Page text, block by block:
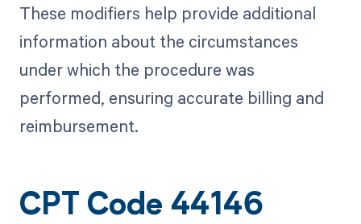
These modifiers help provide additional
information about the circumstances
under which the procedure was
performed, ensuring accurate billing and
reimbursement.
CPT Code 44146